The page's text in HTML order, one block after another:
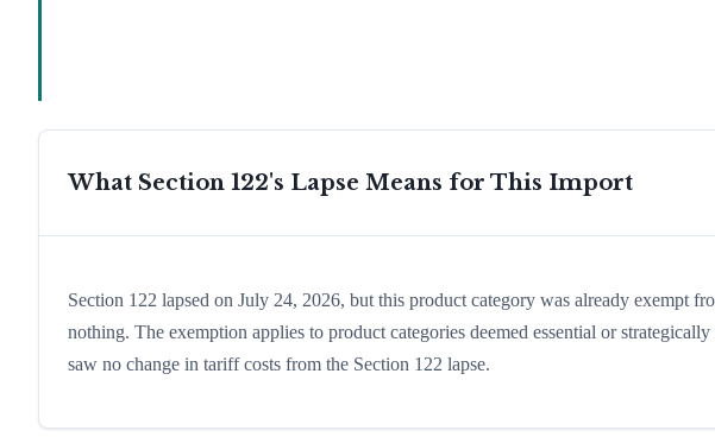
What Section 122's Lapse Means for This Import
Section 122 lapsed on July 24, 2026, but this product category was already exempt
nothing. The exemption applies to product categories deemed essential or
saw no change in tariff costs from the Section 122 lapse.